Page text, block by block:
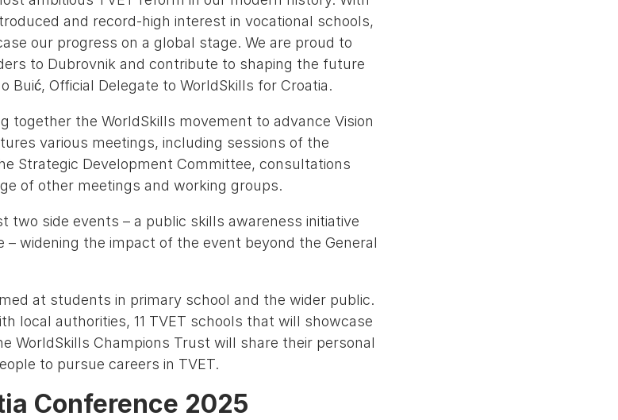
and record-high interest in vocational schools,
our progress on a global stage. We are proud to
to Dubrovnik and contribute to shaping the future
Buić, Official Delegate to WorldSkills for Croatia.
together the WorldSkills movement to advance Vision
various meetings, including sessions of the
Strategic Development Committee, consultations
of other meetings and working groups.
two side events – a public skills awareness initiative
– widening the impact of the event beyond the General
at students in primary school and the wider public.
local authorities, 11 TVET schools that will showcase
WorldSkills Champions Trust will share their personal
to pursue careers in TVET.
Conference 2025